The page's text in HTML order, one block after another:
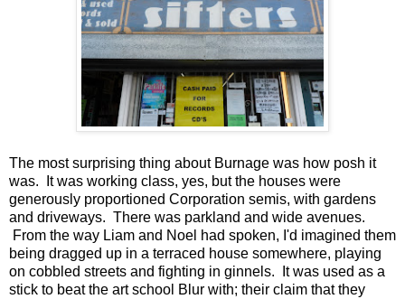
The most surprising thing about Burnage was how posh it
was. It was working class, yes, but the houses were
generously proportioned Corporation semis, with gardens
and driveways. There was parkland and wide avenues.
From the way Liam and Noel had spoken, I'd imagined them
being dragged up in a terraced house somewhere, playing
on cobbled streets and fighting in ginnels. It was used as a
stick to beat the art school Blur with; their claim that they